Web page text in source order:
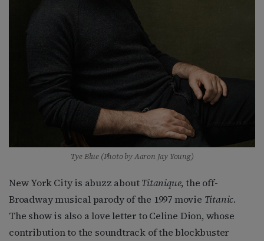
Tye Blue (Photo by Aaron Jay Young)
New York City is abuzz aboutTitanique, the off-
Broadway musical parody of the 1997 movie Titanic.
The show is also a love letter to Celine Dion, whose
contribution to the soundtrack of the blockbuster